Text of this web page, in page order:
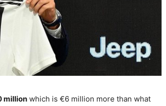
million which is €6 million more than what